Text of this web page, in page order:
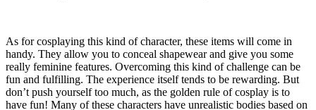
As for cosplaying this kind of character, these items will come in
handy. They allow you to conceal shapewear and give you some
really feminine features. Overcoming this kind of challenge can be
fun and fulfilling. The experience itself tends to be rewarding. But
don’t push yourself too much, as the golden rule of cosplay is to
have fun! Many of these characters have unrealistic bodies based on